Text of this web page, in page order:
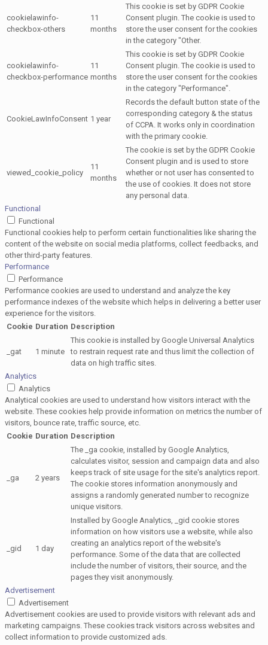
cookielawinfo-
checkbox-others
11
months
This cookie is set by GDPR Cookie
Consent plugin. The cookie is used to
store the user consent for the cookies
in the category "Other.
cookielawinfo-
checkbox-performance
11
months
This cookie is set by GDPR Cookie
Consent plugin. The cookie is used to
store the user consent for the cookies
in the category "Performance".
CookieLawInfoConsent 1 year
Records the default button state of the
corresponding category & the status
of CCPA. It works only in coordination
with the primary cookie.
viewed_cookie_policy
11
months
The cookie is set by the GDPR Cookie
Consent plugin and is used to store
whether or not user has consented to
the use of cookies. It does not store
any personal data.
Functional
Functional
Functional cookies help to perform certain functionalities like sharing the
content of the website on social media platforms, collect feedbacks, and
other third-party features.
Performance
Performance
Performance cookies are used to understand and analyze the key
performance indexes of the website which helps in delivering a better user
experience for the visitors.
Cookie Duration Description
_gat 1 minute
This cookie is installed by Google Universal Analytics
to restrain request rate and thus limit the collection of
data on high traffic sites.
Analytics
Analytics
Analytical cookies are used to understand how visitors interact with the
website. These cookies help provide information on metrics the number of
visitors, bounce rate, traffic source, etc.
Cookie Duration Description
_ga 2 years
The _ga cookie, installed by Google Analytics,
calculates visitor, session and campaign data and also
keeps track of site usage for the site's analytics report.
The cookie stores information anonymously and
assigns a randomly generated number to recognize
unique visitors.
_gid 1 day
Installed by Google Analytics, _gid cookie stores
information on how visitors use a website, while also
creating an analytics report of the website's
performance. Some of the data that are collected
include the number of visitors, their source, and the
pages they visit anonymously.
Advertisement
Advertisement
Advertisement cookies are used to provide visitors with relevant ads and
marketing campaigns. These cookies track visitors across websites and
collect information to provide customized ads.